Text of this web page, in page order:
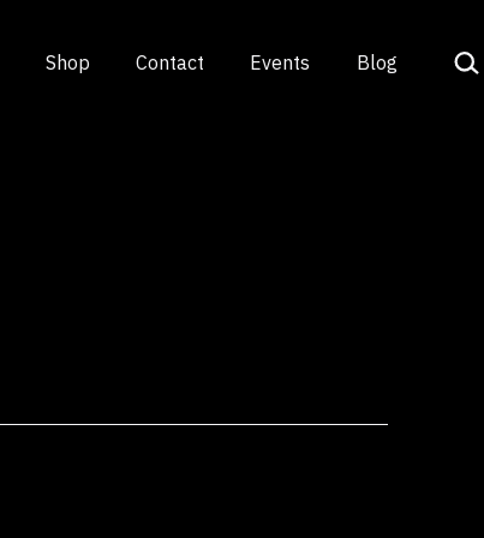
Shop Contact Events Blog